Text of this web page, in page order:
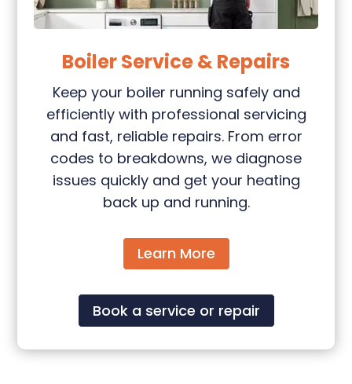
Boiler Service & Repairs
Keep your boiler running safely and
efficiently with professional servicing
and fast, reliable repairs. From error
codes to breakdowns, we diagnose
issues quickly and get your heating
back up and running.
Learn More
Book a service or repair